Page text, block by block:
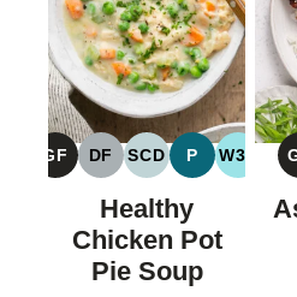
GF
GLUTEN
FREE
DF
DAIRY
FREE
SCD
SPECIFIC
CARBOHYDRATE
DIET
P
PALEO
W30
Healthy
Chicken Pot
Pie Soup